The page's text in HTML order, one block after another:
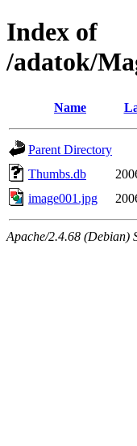
Index of
/adatok/
Name
Parent Directory
Thumbs.db
image001.jpg
Apache/2.4.68 (Debian)